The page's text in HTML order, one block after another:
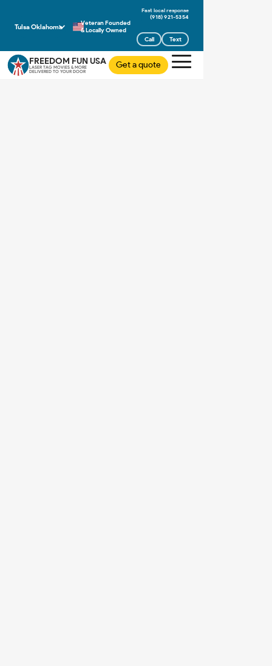
Tulsa Oklahoma
Veteran Founded
& Locally Owned
(918) 921-5354
Call Text
FREEDOM FUN USA
LASER TAG MOVIES & MORE
DELIVERED TO YOUR DOOR
Get a quote